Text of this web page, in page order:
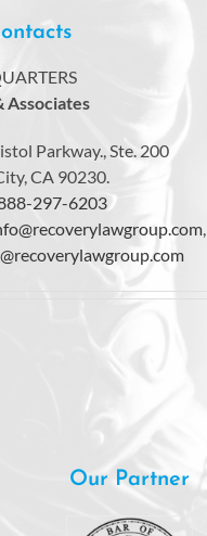
Associates
Parkway., Ste. 200
CA 90230.
297-6203
,
Our Partner